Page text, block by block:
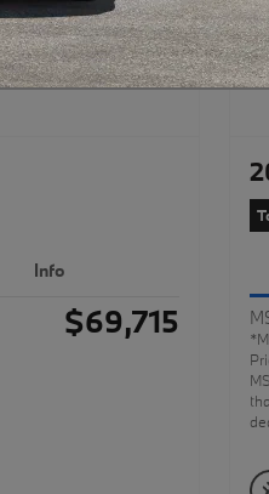
Info
$69,715